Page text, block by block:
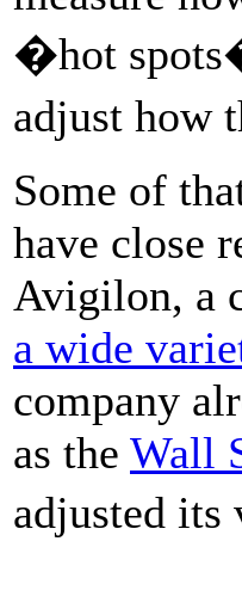
�hot
adjust how
Some of
have close
Avigilon, a
a wide
company
as the Wall
adjusted